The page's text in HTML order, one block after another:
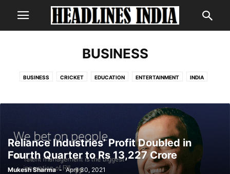
BUSINESS
BUSINESS CRICKET EDUCATION ENTERTAINMENT INDIA
TECHNOLOGY
Reliance Industries’ Profit Doubled in
Fourth Quarter to Rs 13,227 Crore
Mukesh Sharma - April 30, 2021